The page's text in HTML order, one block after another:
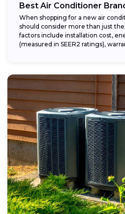
Best Air Conditioner
When shopping for a new air
should consider more than just
factors include installation cost,
(measured in SEER2 ratings),